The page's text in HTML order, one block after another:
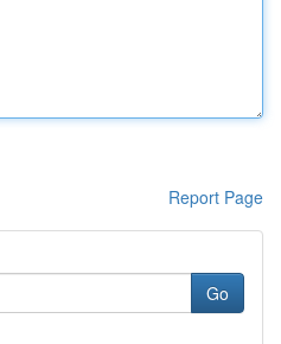
Report Page
Go